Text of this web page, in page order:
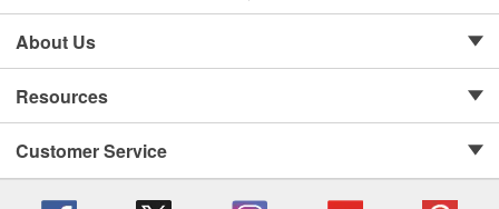
About Us
Resources
Customer Service